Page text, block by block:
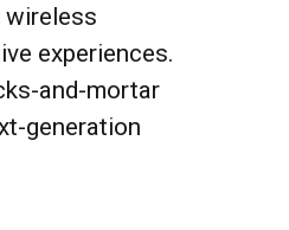
experiences.
and-mortar
generation